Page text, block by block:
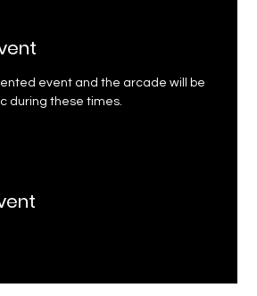
event and the arcade will be
during these times.